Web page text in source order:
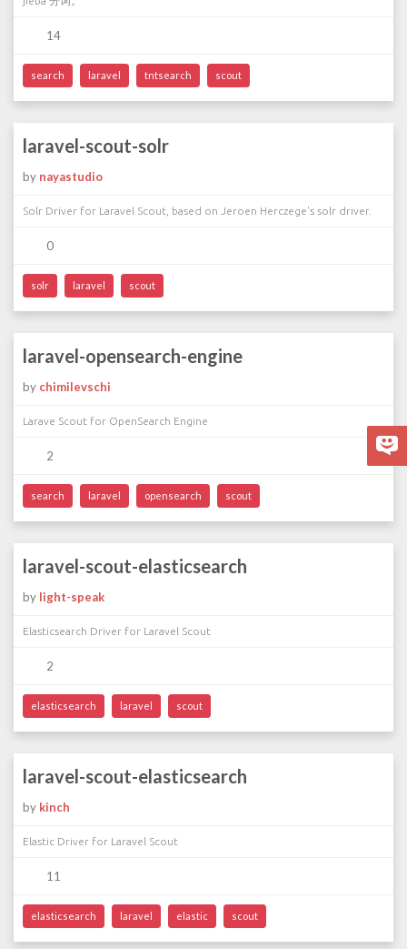
14
search laravel tntsearch scout
laravel-scout-solr
by nayastudio
Solr Driver for Laravel Scout, based on Jeroen Herczege's solr driver.
0
solr laravel scout
laravel-opensearch-engine
by chimilevschi
Larave Scout for OpenSearch Engine
2
search laravel opensearch scout
laravel-scout-elasticsearch
by light-speak
Elasticsearch Driver for Laravel Scout
2
elasticsearch laravel scout
laravel-scout-elasticsearch
by kinch
Elastic Driver for Laravel Scout
11
elasticsearch laravel elastic scout